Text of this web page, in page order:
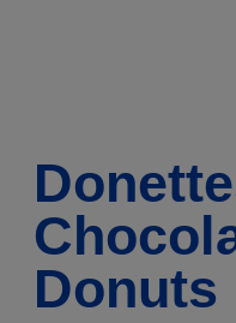
Donuts